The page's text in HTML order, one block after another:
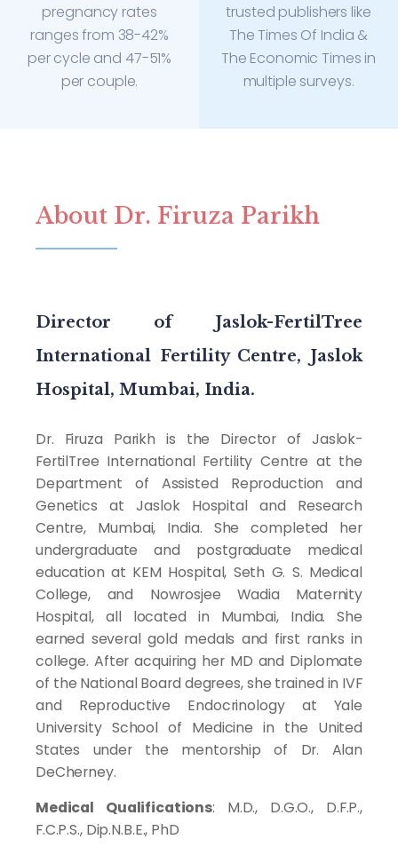
pregnancy rates
ranges from 38-42%
per cycle and 47-51%
per couple.
trusted publishers like
The Times Of India &
The Economic Times in
multiple surveys.
About Dr. Firuza Parikh
Director of Jaslok-FertilTree
International Fertility Centre, Jaslok
Hospital, Mumbai, India.
Dr. Firuza Parikh is the Director of Jaslok-
FertilTree International Fertility Centre at the
Department of Assisted Reproduction and
Genetics at Jaslok Hospital and Research
Centre, Mumbai, India. She completed her
undergraduate and postgraduate medical
education at KEM Hospital, Seth G. S. Medical
College, and Nowrosjee Wadia Maternity
Hospital, all located in Mumbai, India. She
earned several gold medals and first ranks in
college. After acquiring her MD and Diplomate
of the National Board degrees, she trained in IVF
and Reproductive Endocrinology at Yale
University School of Medicine in the United
States under the mentorship of Dr. Alan
DeCherney.
Medical Qualifications: M.D., D.G.O., D.F.P.,
F.C.P.S., Dip.N.B.E., PhD